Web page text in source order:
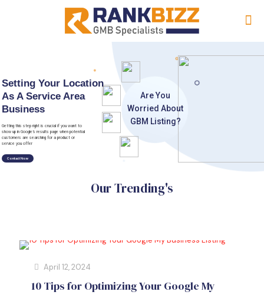
AreYou
Worried About
GBM Listing?
Setting Your Location
As A Service Area
Business
Getting this step right is crucial if you want to
show up in Google’s results page when potential
customers are searching for a product or
service you offer
Contact Now
Our Trending's
April 12, 2024
10 Tips for Optimizing Your Google My